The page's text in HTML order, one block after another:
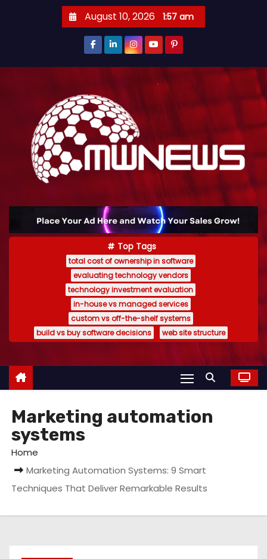
August 10, 2026 1:57 am
Top Tags
total cost of ownership in software
evaluating technology vendors
technology investment evaluation
in-house vs managed services
custom vs off-the-shelf systems
build vs buy software decisions
web site structure
Marketing automation
systems
Home
Marketing Automation Systems: 9 Smart
Techniques That Deliver Remarkable Results